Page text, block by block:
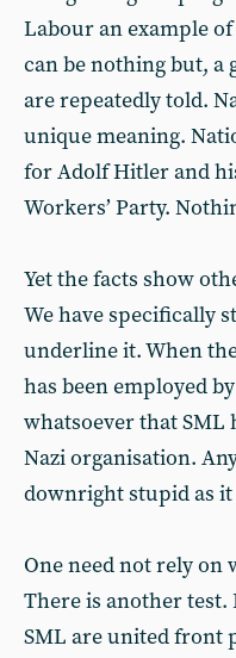
Labour an example
can be nothing but, a
are repeatedly told.
unique meaning.
for Adolf Hitler and
Workers’ Party.
Yet the facts show
We have specifically
underline it. When
has been employed
whatsoever that SML
Nazi organisation.
downright stupid as
One need not rely on
There is another test.
SML are united front